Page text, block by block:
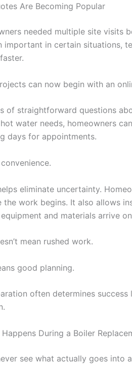
Are Becoming Popular
needed multiple site visits
important in certain situations,
can now begin with an
of straightforward questions
water needs, homeowners
days for appointments.
eliminate uncertainty.
work begins. It also allows
and materials arrive
mean rushed work.
good planning.
often determines
During a Boiler
see what actually goes into